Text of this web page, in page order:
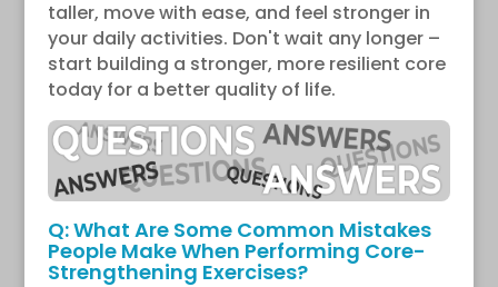
taller, move with ease, and feel stronger in
your daily activities. Don't wait any longer –
start building a stronger, more resilient core
today for a better quality of life.
Q: What Are Some Common Mistakes
People Make When Performing Core-
Strengthening Exercises?